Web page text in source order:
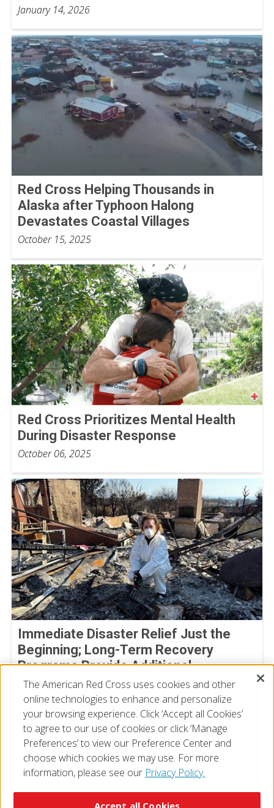
January 14, 2026
Red Cross Helping Thousands in
Alaska after Typhoon Halong
Devastates Coastal Villages
October 15, 2025
Red Cross Prioritizes Mental Health
During Disaster Response
October 06, 2025
Immediate Disaster Relief Just the
Beginning; Long-Term Recovery
Programs Provide Additional
Assistance
July 02, 2025
The American Red Cross uses cookies and other
online technologies to enhance and personalize
your browsing experience. Click ‘Accept all Cookies’
to agree to our use of cookies or click ‘Manage
Preferences’ to view our Preference Center and
choose which cookies we may use. For more
information, please see our Privacy Policy.
Accept all Cookies